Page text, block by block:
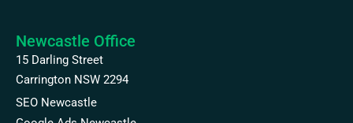
Newcastle Office
15 Darling Street
Carrington NSW 2294
SEO Newcastle